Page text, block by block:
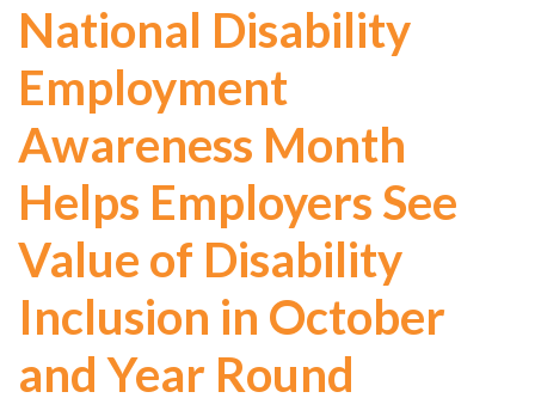
National Disability
Employment
Awareness Month
Helps Employers See
Value of Disability
Inclusion in October
and Year Round